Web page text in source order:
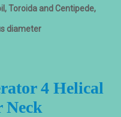
Toroida and Centipede,
diameter
4 Helical
Neck